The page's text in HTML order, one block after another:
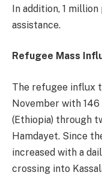
In addition, 1
assistance.
Refugee Mass
The refugee influx
November with
(Ethiopia) through
Hamdayet. Since
increased with a
crossing into